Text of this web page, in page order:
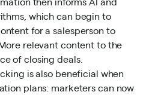
which can begin to
for a salesperson to
relevant content to the
of closing deals.
is also beneficial when
plans: marketers can now